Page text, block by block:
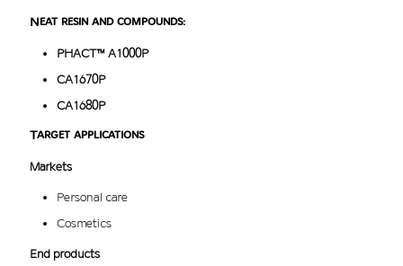
Neat resin and compounds:
PHACT™ A1000P
CA1670P
CA1680P
Target applications
Markets
Personal care
Cosmetics
End products